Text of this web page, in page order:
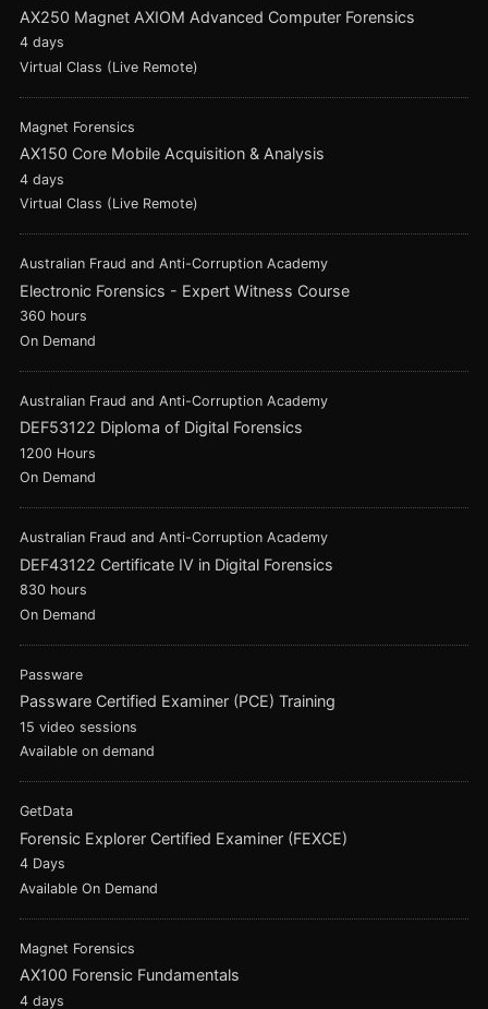
AX250 Magnet AXIOM Advanced Computer Forensics
4 days
Virtual Class (Live Remote)
Magnet Forensics
AX150 Core Mobile Acquisition & Analysis
4 days
Virtual Class (Live Remote)
Australian Fraud and Anti-Corruption Academy
Electronic Forensics - Expert Witness Course
360 hours
On Demand
Australian Fraud and Anti-Corruption Academy
DEF53122 Diploma of Digital Forensics
1200 Hours
On Demand
Australian Fraud and Anti-Corruption Academy
DEF43122 Certificate IV in Digital Forensics
830 hours
On Demand
Passware
Passware Certified Examiner (PCE) Training
15 video sessions
Available on demand
GetData
Forensic Explorer Certified Examiner (FEXCE)
4 Days
Available On Demand
Magnet Forensics
AX100 Forensic Fundamentals
4 days